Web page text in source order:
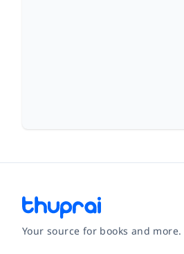
Your source for books and more.